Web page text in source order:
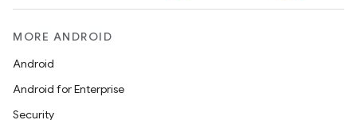
MORE ANDROID
Android
Android for Enterprise
Security